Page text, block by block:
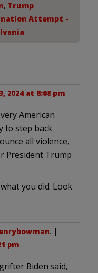
, Trump
Attempt -
2024 at 8:08 pm
American
to step back
all violence,
President Trump
you did. Look
. |
pm
Biden said,